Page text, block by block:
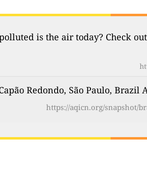
is the air today? Check
Redondo, São Paulo, Brazil
https://aqicn.org/snapshot/